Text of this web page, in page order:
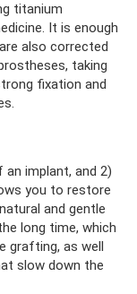
titanium
It is enough
also corrected
taking
fixation and
implant, and 2)
you to restore
and gentle
long time, which
grafting, as well
slow down the